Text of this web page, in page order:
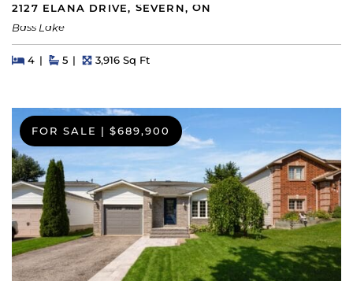
2127 ELANA DRIVE, SEVERN, ON
Bass Lake
Beds
4BedsBaths
5 Square Feet
3,916 Sq Ft
FOR SALE $689,900